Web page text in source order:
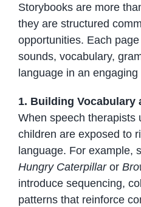
Storybooks are more
they are structured
opportunities. Each
sounds, vocabulary,
language in an
1. Building Vocabulary
When speech therapists
children are exposed to
language. For example,
Hungry Caterpillaror
introduce sequencing,
patterns that reinforce